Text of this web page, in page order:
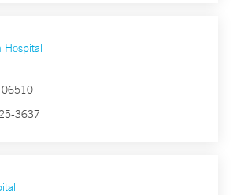
Hospital
06510
3637